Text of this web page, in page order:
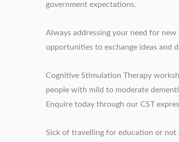
government expectations.
Always addressing your need for
opportunities to exchange ideas and
Cognitive Stimulation Therapy
people with mild to moderate
Enquire today through our CST
Sick of travelling for education or